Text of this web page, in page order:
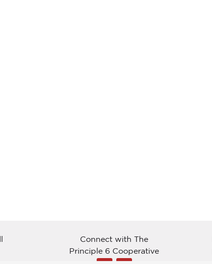
Connect with The
Principle 6 Cooperative